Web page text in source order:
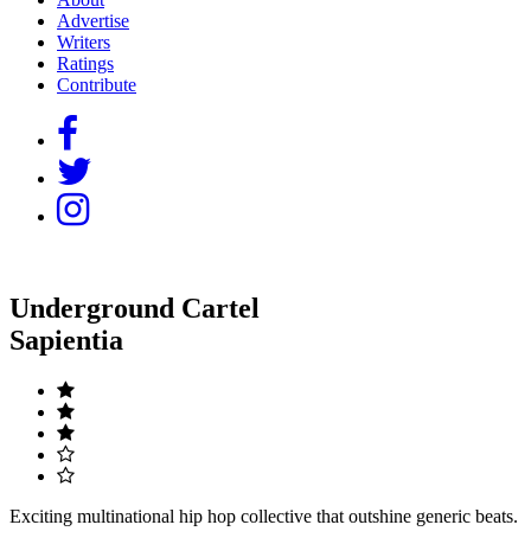
Advertise
Writers
Ratings
Contribute
Underground Cartel
Sapientia
Exciting multinational hip hop collective that outshine generic beats.